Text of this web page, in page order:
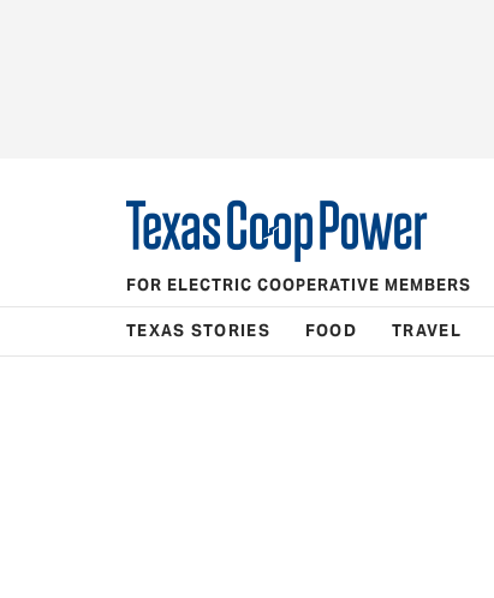
FOR ELECTRIC COOPERATIVE MEMBERS
TEXAS STORIES FOOD TRAVEL